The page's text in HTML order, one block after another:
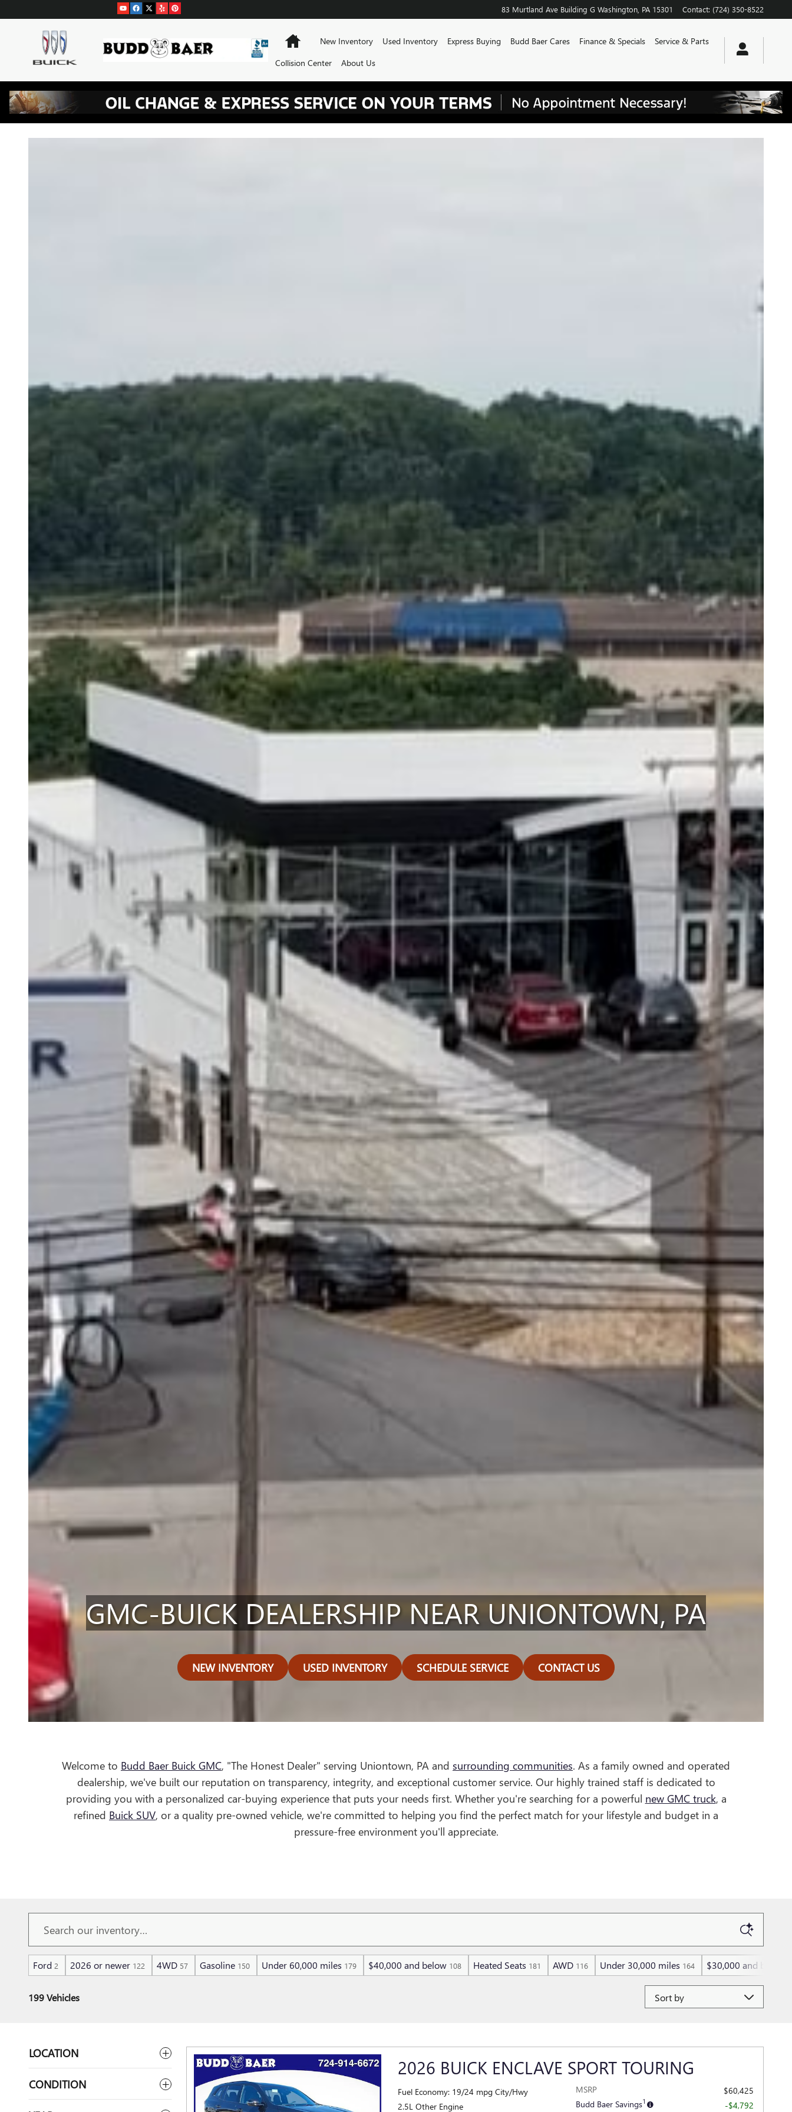
83 Murtland Ave Building G Washington PA 15301 Contact: (724) 350-8522
HomeNew Inventory Used Inventory Express Buying Budd Baer Cares Finance & Specials
Service & Parts
Collision Center
About Us
GMC-BUICK DEALERSHIP NEAR UNIONTOWN, PA
NEW INVENTORY USED INVENTORY SCHEDULE SERVICE CONTACT US
Welcome to Budd Baer Buick GMC, "The Honest Dealer" serving Uniontown, PA and surrounding communities. As a family owned and operated
dealership, we've built our reputation on transparency, integrity, and exceptional customer service. Our highly trained staff is dedicated to
providing you with a personalized car-buying experience that puts your needs first. Whether you're searching for a powerful new GMC truck, a
refined Buick SUV, or a quality pre-owned vehicle, we're committed to helping you find the perfect match for your lifestyle and budget in a
pressure-free environment you'll appreciate.
Ford 2 2026 or newer 122 4WD 57 Gasoline 150 Under 60,000 miles 179 $40,000 and below 108 Heated Seats 181 AWD 116 Under 30,000 miles 164 $30,000 and below
199 Vehicles
LOCATION
CONDITION
2026 BUICK ENCLAVE SPORT TOURING
Fuel Economy: 19/24 mpg City/Hwy
2.5L Other Engine
MSRP
$60,425
Budd Baer Savings1 -$4,792